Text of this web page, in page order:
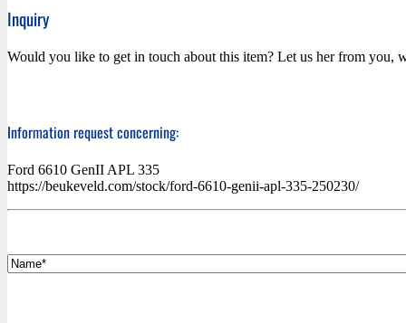
Inquiry
Would you like to get in touch about this item? Let us her from you,
Information request concerning:
Ford 6610 GenII APL 335
https://beukeveld.com/stock/ford-6610-genii-apl-335-250230/
Name*